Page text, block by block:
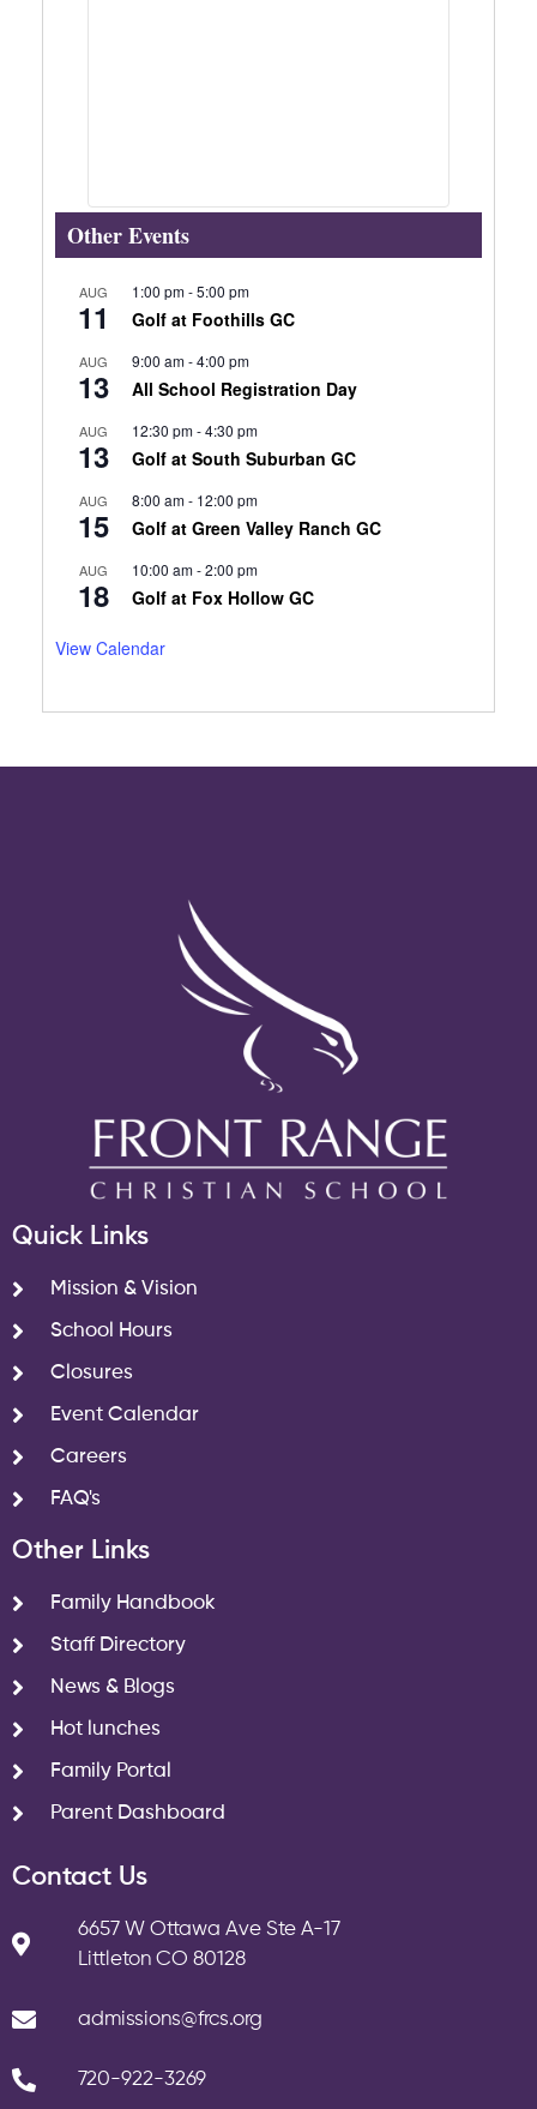
Other Events
AUG
11
1:00 pm-5:00 pm
Golf at Foothills GC
AUG
13
9:00 am-4:00 pm
All School Registration Day
AUG
13
12:30 pm-4:30 pm
Golf at South Suburban GC
AUG
15
8:00 am- 12:00 pm
Golf at Green Valley Ranch GC
AUG
18
10:00 am-2:00 pm
Golf at Fox Hollow GC
View Calendar
Quick Links
Mission & Vision
School Hours
Closures
Event Calendar
Careers
FAQ's
Other Links
Family Handbook
Staff Directory
News & Blogs
Hot lunches
Family Portal
Parent Dashboard
Contact Us
6657 W Ottawa Ave Ste A-17
Littleton CO 80128
admissions@frcs.org
720-922-3269